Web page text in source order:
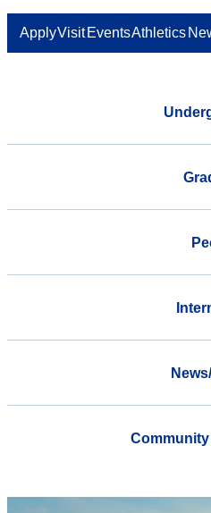
ApplyVisit EventsAthletics